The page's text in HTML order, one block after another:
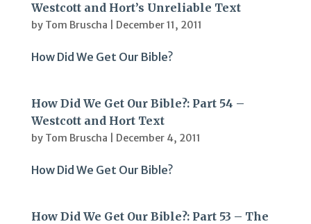
Westcott and Hort’s Unreliable Text
by Tom Bruscha December 11, 2011
How Did We Get Our Bible?
How Did We Get Our Bible?: Part 54 –
Westcott and Hort Text
by Tom Bruscha December 4, 2011
How Did We Get Our Bible?
How Did We Get Our Bible?: Part 53 – The